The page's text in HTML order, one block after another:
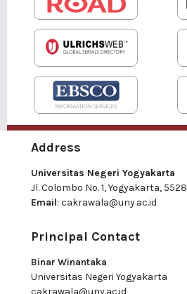
Address
Universitas Negeri Yogyakarta
Jl. Colombo No. 1, Yogyakarta,
Email: cakrawala@uny.ac.id
Principal Contact
Binar Winantaka
Universitas Negeri Yogyakarta